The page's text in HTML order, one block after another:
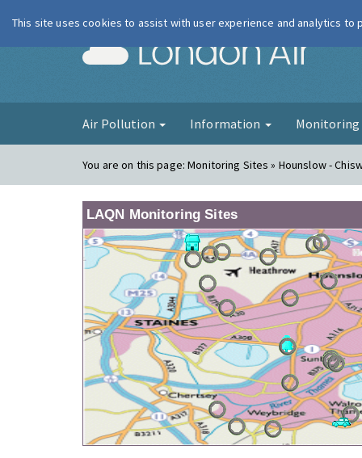
London Air
Air Pollution Information Monitoring
You are on this page:Monitoring Sites » Hounslow -
LAQN Monitoring Sites
This site uses cookies to assist with user experience and analytics